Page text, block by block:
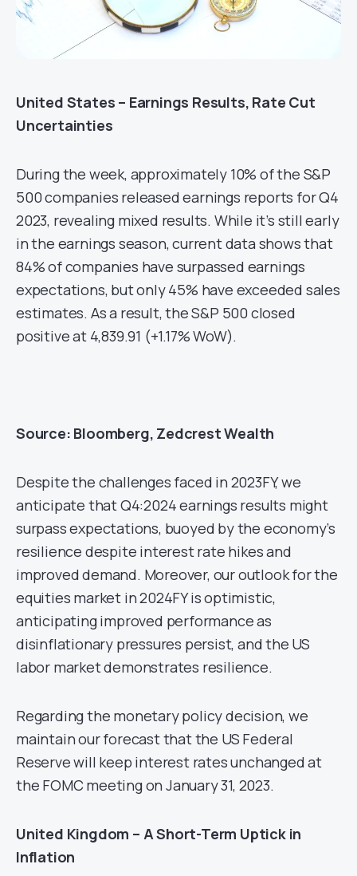
United States – Earnings Results, Rate Cut
Uncertainties
During the week, approximately 10% of the S&P
500 companies released earnings reports for Q4
2023, revealing mixed results. While it’s still early
in the earnings season, current data shows that
84% of companies have surpassed earnings
expectations, but only 45% have exceeded sales
estimates. As a result, the S&P 500 closed
positive at 4,839.91 (+1.17% WoW).
Source: Bloomberg, Zedcrest Wealth
Despite the challenges faced in 2023FY, we
anticipate that Q4:2024 earnings results might
surpass expectations, buoyed by the economy’s
resilience despite interest rate hikes and
improved demand. Moreover, our outlook for the
equities market in 2024FY is optimistic,
anticipating improved performance as
disinflationary pressures persist, and the US
labor market demonstrates resilience.
Regarding the monetary policy decision, we
maintain our forecast that the US Federal
Reserve will keep interest rates unchanged at
the FOMC meeting on January 31, 2023.
United Kingdom – A Short-Term Uptick in
Inflation